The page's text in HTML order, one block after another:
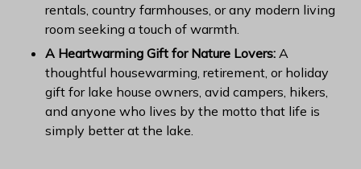
rentals, country farmhouses, or any modern living
room seeking a touch of warmth.
A Heartwarming Gift for Nature Lovers: A
thoughtful housewarming, retirement, or holiday
gift for lake house owners, avid campers, hikers,
and anyone who lives by the motto that life is
simply better at the lake.